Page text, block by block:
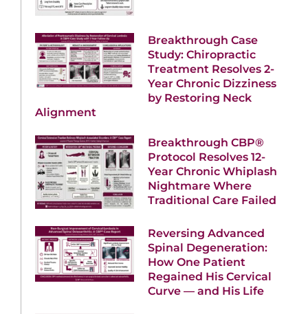
Breakthrough Case
Study: Chiropractic
Treatment Resolves 2-
Year Chronic Dizziness
by Restoring Neck
Alignment
Breakthrough CBP®
Protocol Resolves 12-
Year Chronic Whiplash
Nightmare Where
Traditional Care Failed
Reversing Advanced
Spinal Degeneration:
How One Patient
Regained His Cervical
Curve — and His Life